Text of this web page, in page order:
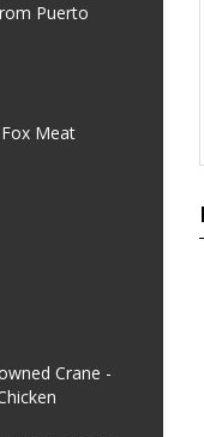
Puerto
Meat
Crane -